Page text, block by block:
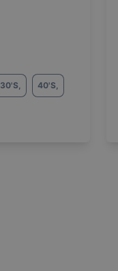
30'S, 40'S,